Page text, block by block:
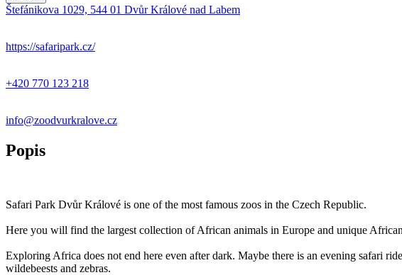
−
Štefánikova 1029, 544 01 Dvůr Králové nad Labem
https://safaripark.cz/
+420 770 123 218
info@zoodvurkralove.cz
Popis
Safari Park Dvůr Králové is one of the most famous zoos in the Czech Republic.
Here you will find the largest collection of African animals in Europe and unique
Exploring Africa does not end here even after dark. Maybe there is an evening safari
wildebeests and zebras.